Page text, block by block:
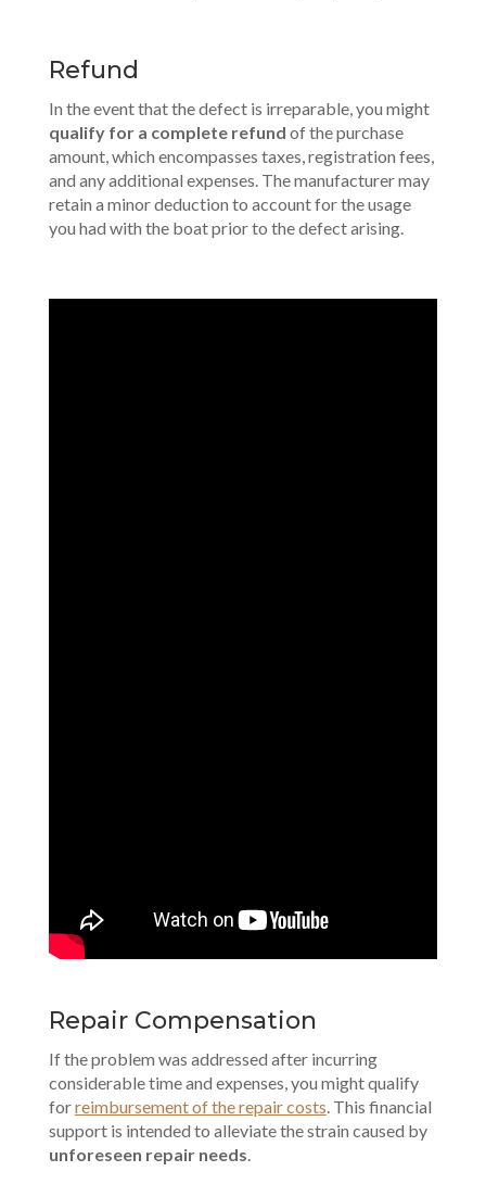
Refund
In the event that the defect is irreparable, you might
qualify for a complete refund of the purchase
amount, which encompasses taxes, registration fees,
and any additional expenses. The manufacturer may
retain a minor deduction to account for the usage
you had with the boat prior to the defect arising.
Repair Compensation
If the problem was addressed after incurring
considerable time and expenses, you might qualify
forreimbursement of the repair costs . This financial
support is intended to alleviate the strain caused by
unforeseen repair needs